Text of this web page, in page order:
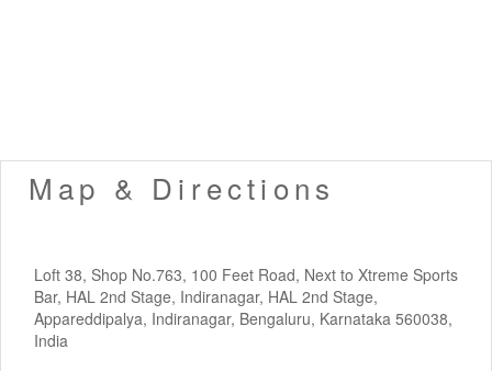
Map & Directions
Loft 38, Shop No.763, 100 Feet Road, Next to Xtreme Sports
Bar, HAL 2nd Stage, Indiranagar, HAL 2nd Stage,
Appareddipalya, Indiranagar, Bengaluru, Karnataka 560038,
India